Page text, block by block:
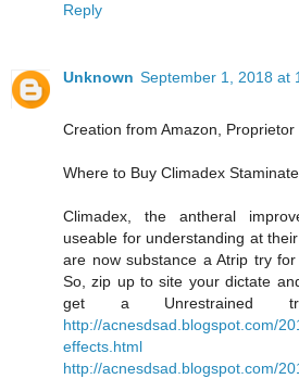
Reply
Unknown September 1, 2018 at
Creation from Amazon,
Where to Buy Climadex
Climadex, the antheral
useable for understanding at
are now substance a Atrip try
So, zip up to site your dictate
get a Unrestrained
http://acnesdsad.blogspot.com/
effects.html
http://acnesdsad.blogspot.com/